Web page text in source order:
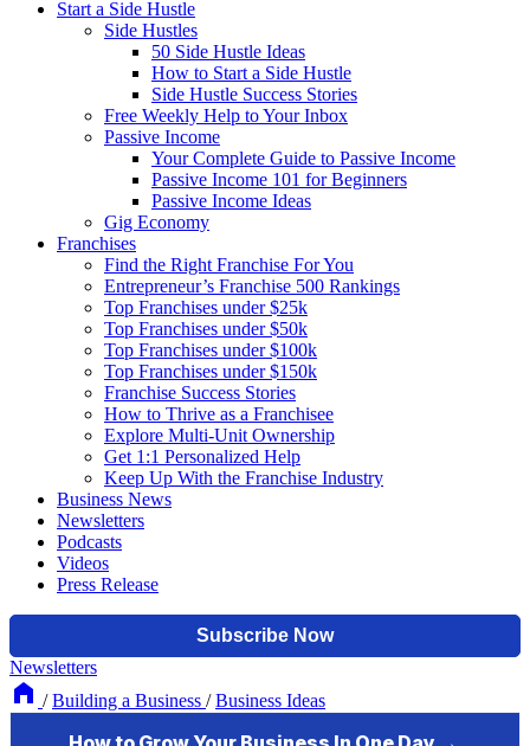
Start a Side Hustle
Side Hustles
50 Side Hustle Ideas
How to Start a Side Hustle
Side Hustle Success Stories
Free Weekly Help to Your Inbox
Passive Income
Your Complete Guide to Passive Income
Passive Income 101 for Beginners
Passive Income Ideas
Gig Economy
Franchises
Find the Right Franchise For You
Entrepreneur’s Franchise 500 Rankings
Top Franchises under $25k
Top Franchises under $50k
Top Franchises under $100k
Top Franchises under $150k
Franchise Success Stories
How to Thrive as a Franchisee
Explore Multi-Unit Ownership
Get 1:1 Personalized Help
Keep Up With the Franchise Industry
Business News
Newsletters
Podcasts
Videos
Press Release
Newsletters
/ Building a Business / Business Ideas